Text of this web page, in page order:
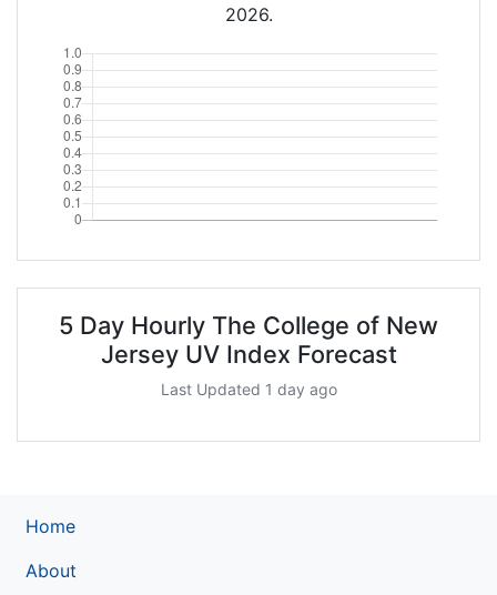
2026.
5 Day Hourly The College of New
Jersey UV Index Forecast
Last Updated 1 day ago
Home
About